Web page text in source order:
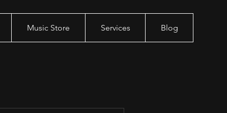
Music Store Services Blog